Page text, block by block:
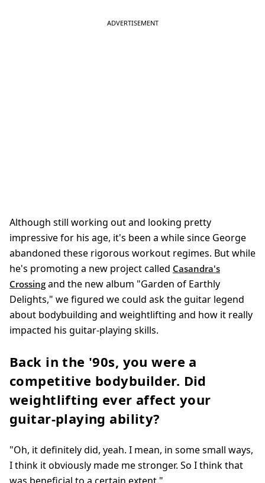
Although still working out and looking pretty
impressive for his age, it's been a while since George
abandoned these rigorous workout regimes. But while
he's promoting a new project called Casandra's
Crossing and the new album "Garden of Earthly
Delights," we figured we could ask the guitar legend
about bodybuilding and weightlifting and how it really
impacted his guitar-playing skills.
Back in the '90s, you were a
competitive bodybuilder. Did
weightlifting ever affect your
guitar-playing ability?
"Oh, it definitely did, yeah. I mean, in some small ways,
I think it obviously made me stronger. So I think that